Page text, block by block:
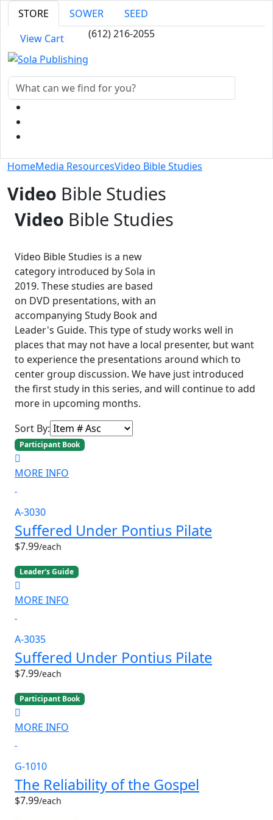
STORE SOWER
SEED
View Cart
(612) 216-2055
HomeMedia ResourcesVideo Bible Studies
Video Bible Studies
Video Bible Studies
Video Bible Studies is a new
category introduced by Sola in
2019. These studies are based
on DVD presentations, with an
accompanying Study Book and
Leader's Guide. This type of study works well in
places that may not have a local presenter, but want
to experience the presentations around which to
center group discussion. We have just introduced
the first study in this series, and will continue to add
more in upcoming months.
Sort By:
Participant Book
MORE INFO
A-3030
Suffered Under Pontius Pilate
$7.99/each
Leader's Guide
MORE INFO
A-3035
Suffered Under Pontius Pilate
$7.99/each
Participant Book
MORE INFO
G-1010
The Reliability of the Gospel
$7.99/each